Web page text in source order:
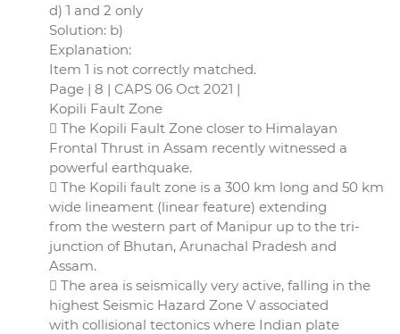
d) 1 and 2 only
Solution: b)
Explanation:
Item 1 is not correctly matched.
Page | 8 | CAPS 06 Oct 2021 |
Kopili Fault Zone
 The Kopili Fault Zone closer to Himalayan
Frontal Thrust in Assam recently witnessed a
powerful earthquake.
 The Kopili fault zone is a 300 km long and 50 km
wide lineament (linear feature) extending
from the western part of Manipur up to the tri-
junction of Bhutan, Arunachal Pradesh and
Assam.
 The area is seismically very active, falling in the
highest Seismic Hazard Zone V associated
with collisional tectonics where Indian plate